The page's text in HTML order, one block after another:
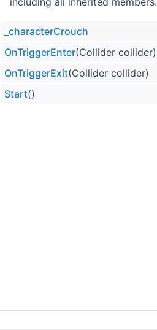
_characterCrouch
OnTriggerEnter(Collider collider)
OnTriggerExit(Collider collider)
Start()